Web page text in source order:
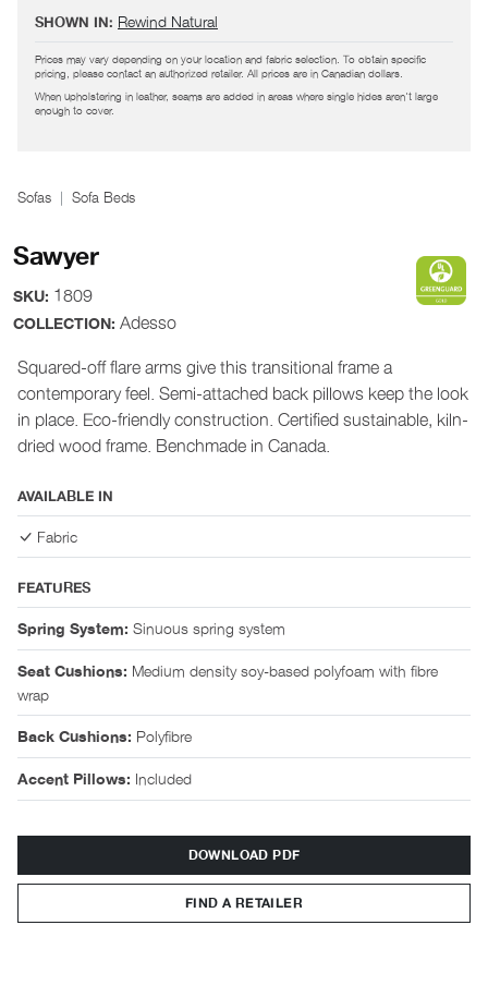
SHOWN IN: Rewind Natural
Prices may vary depending on your location and fabric selection. To obtain specific
pricing, please contact an authorized retailer. All prices are in Canadian dollars.
When upholstering in leather, seams are added in areas where single hides aren't large
enough to cover.
Sofas Sofa Beds
Sawyer
SKU: 1809
COLLECTION: Adesso
Squared-off flare arms give this transitional frame a
contemporary feel. Semi-attached back pillows keep the look
in place. Eco-friendly construction. Certified sustainable, kiln-
dried wood frame. Benchmade in Canada.
AVAILABLE IN
Fabric
FEATURES
Spring System: Sinuous spring system
Seat Cushions: Medium density soy-based polyfoam with fibre
wrap
Back Cushions: Polyfibre
Accent Pillows: Included
DOWNLOAD PDF
FIND A RETAILER